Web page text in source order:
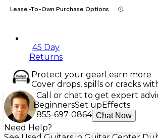
Lease-To-Own Purchase Options
45 Day
Returns
Protect your gearLearn more
Cover drops, spills or cracks
Call or chat to get expert
BeginnersSet upEffects
855-697-0864 Chat Now
Need Help?